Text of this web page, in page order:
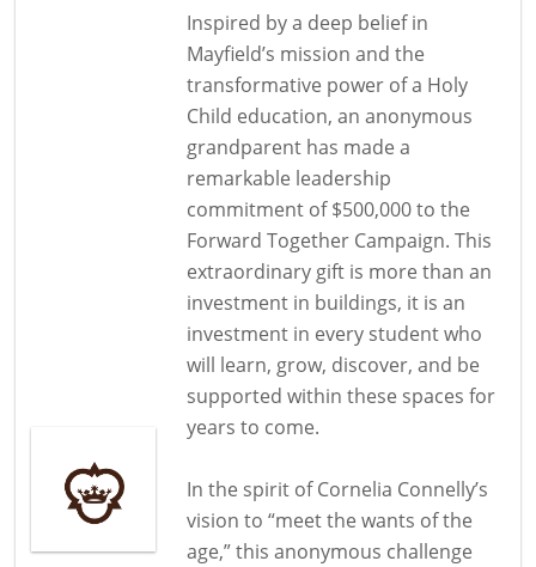
Inspired by a deep belief in
Mayfield’s mission and the
transformative power of a Holy
Child education, an anonymous
grandparent has made a
remarkable leadership
commitment of $500,000 to the
Forward Together Campaign. This
extraordinary gift is more than an
investment in buildings, it is an
investment in every student who
will learn, grow, discover, and be
supported within these spaces for
years to come.
In the spirit of Cornelia Connelly’s
vision to “meet the wants of the
age,” this anonymous challenge